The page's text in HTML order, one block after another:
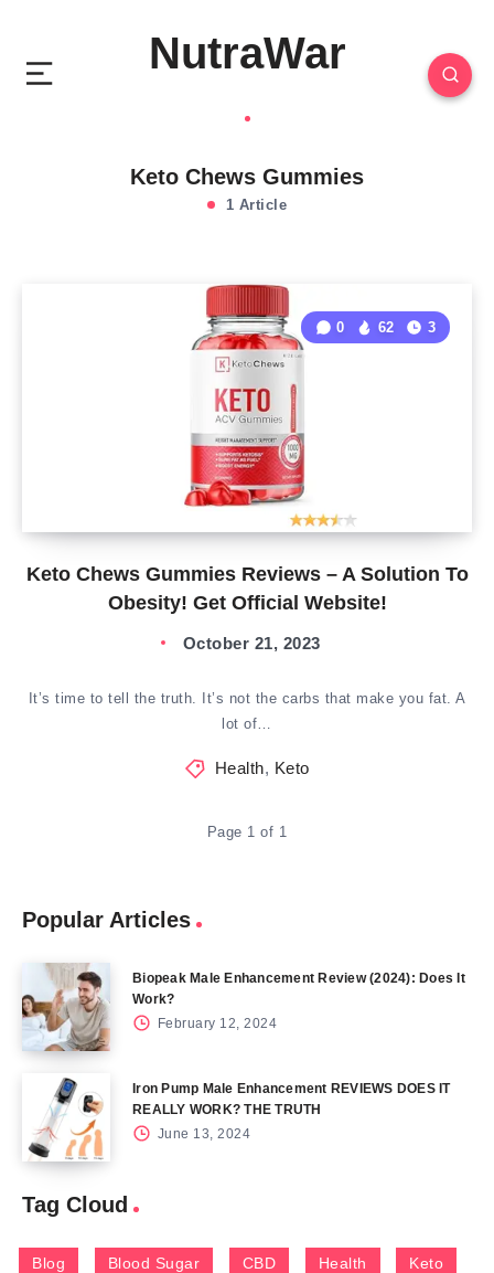
NutraWar
Keto Chews Gummies
1 Article
Keto Chews Gummies Reviews – A Solution To
Obesity! Get Official Website!
0 62 3
October 21, 2023
It’s time to tell the truth. It’s not the carbs that make you fat. A
lot of…
Health, Keto
Page 1 of 1
Popular Articles
Biopeak Male Enhancement Review (2024): Does It
Work?
February 12, 2024
Iron Pump Male Enhancement REVIEWS DOES IT
REALLY WORK? THE TRUTH
June 13, 2024
Tag Cloud
Blog Blood Sugar CBD Health Keto